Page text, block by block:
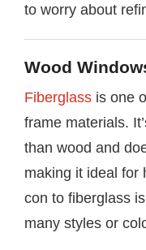
to worry about
Wood
Fiberglass is one
frame materials.
than wood and
making it ideal for
con to fiberglass
many styles or